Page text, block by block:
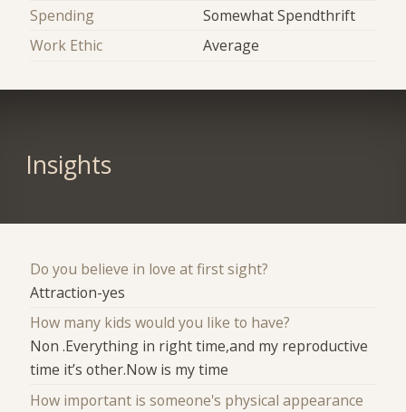
Spending
Somewhat Spendthrift
Work Ethic
Average
Insights
Do you believe in love at first sight?
Attraction-yes
How many kids would you like to have?
Non .Everything in right time,and my reproductive
time it’s other.Now is my time
How important is someone's physical appearance